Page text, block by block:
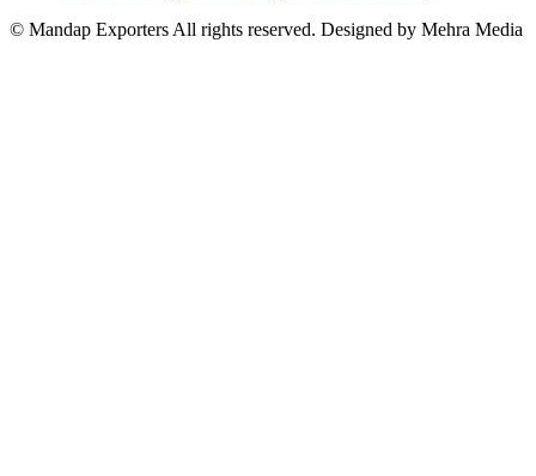
© Mandap Exporters All rights reserved. Designed by Mehra Media